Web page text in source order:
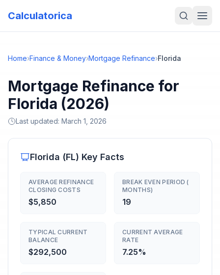
Calculatorica
Home›Finance & Money›Mortgage Refinance›Florida
Mortgage Refinance for
Florida (2026)
Last updated: March 1, 2026
Florida (FL) Key Facts
AVERAGE REFINANCE
CLOSING COSTS
$5,850
BREAK EVEN PERIOD (
MONTHS)
19
TYPICAL CURRENT
BALANCE
$292,500
CURRENT AVERAGE
RATE
7.25%